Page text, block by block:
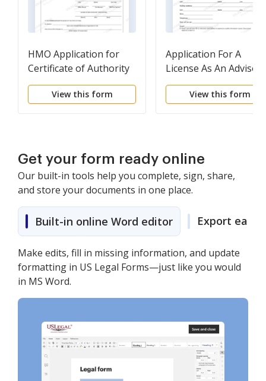
HMO Application for
Certificate of Authority
View this form
Application For A
License As An Advisory
Organization
View this form
Get your form ready online
Our built-in tools help you complete, sign, share,
and store your documents in one place.
Built-in online Word editor Export easily
Make edits, fill in missing information, and update
formatting in US Legal Forms—just like you would
in MS Word.